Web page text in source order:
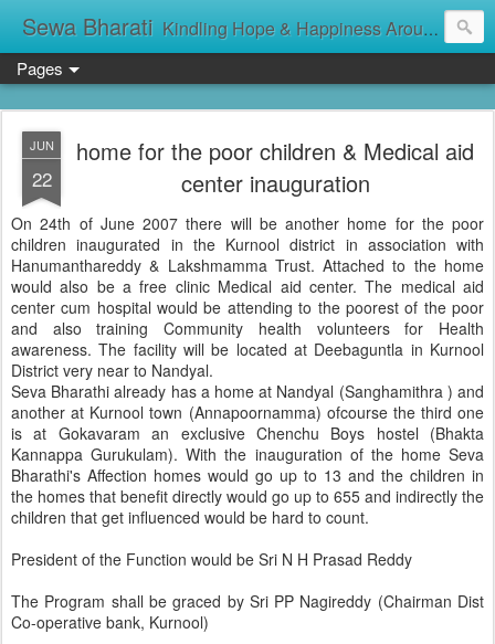
Sewa Bharati Kindling Hope & Happiness Around सेवा भारती சேவாபாரதி సేవా భారతి സേവാഭാരതി સેવા ભારતી সেবা ভাঁরাটি
Pages
JUN
22
home for the poor children & Medical aid
center inauguration
On 24th of June 2007 there will be another home for the poor
children inaugurated in the Kurnool district in association with
Hanumanthareddy & Lakshmamma Trust. Attached to the home
would also be a free clinic Medical aid center. The medical aid
center cum hospital would be attending to the poorest of the poor
and also training Community health volunteers for Health
awareness. The facility will be located at Deebaguntla in Kurnool
District very near to Nandyal.
Seva Bharathi already has a home at Nandyal (Sanghamithra ) and
another at Kurnool town (Annapoornamma) ofcourse the third one
is at Gokavaram an exclusive Chenchu Boys hostel (Bhakta
Kannappa Gurukulam). With the inauguration of the home Seva
Bharathi's Affection homes would go up to 13 and the children in
the homes that benefit directly would go up to 655 and indirectly the
children that get influenced would be hard to count.
President of the Function would be Sri N H Prasad Reddy
The Program shall be graced by Sri PP Nagireddy (Chairman Dist
Co-operative bank, Kurnool)